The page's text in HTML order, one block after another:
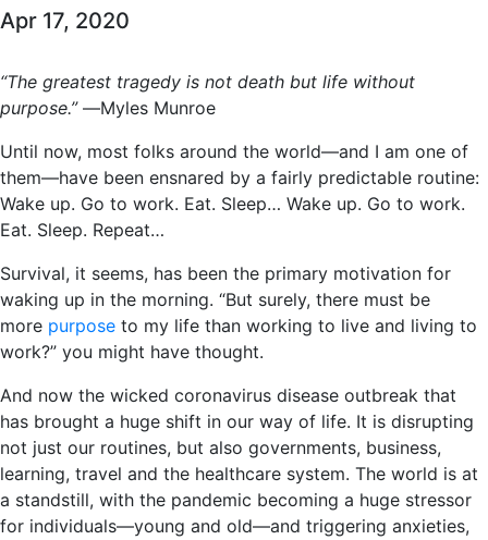
Apr 17, 2020
“The greatest tragedy is not death but life without
purpose.” ―Myles Munroe
Until now, most folks around the world―and I am one of
them―have been ensnared by a fairly predictable routine:
Wake up. Go to work. Eat. Sleep… Wake up. Go to work.
Eat. Sleep. Repeat…
Survival, it seems, has been the primary motivation for
waking up in the morning. “But surely, there must be
more purpose to my life than working to live and living to
work?” you might have thought.
And now the wicked coronavirus disease outbreak that
has brought a huge shift in our way of life. It is disrupting
not just our routines, but also governments, business,
learning, travel and the healthcare system. The world is at
a standstill, with the pandemic becoming a huge stressor
for individuals―young and old―and triggering anxieties,